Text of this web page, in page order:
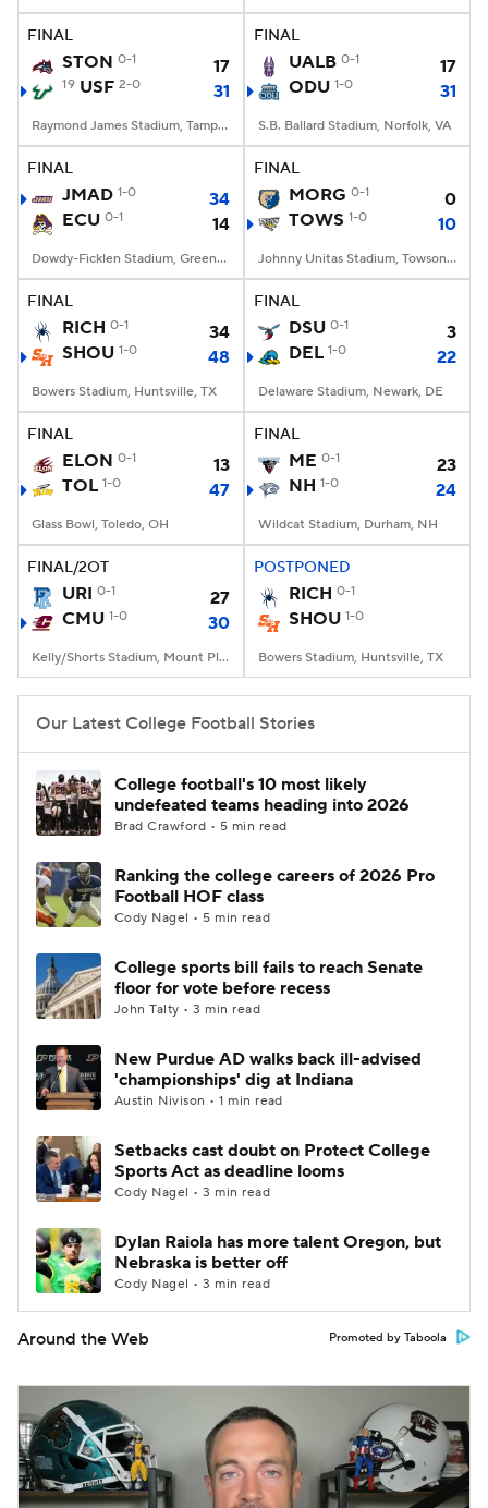
College Football Betting Players
StubHub
FINAL
STON 0-1 17
19 USF 2-0 31
Raymond James Stadium, Tampa, FL
FINAL
UALB 0-1
17
ODU 1-0 31
S.B. Ballard Stadium, Norfolk, VA
FINAL
JMAD 1-0
34
ECU 0-1 14
Dowdy-Ficklen Stadium, Greenville, NC
FINAL
MORG 0-1
0
TOWS 1-0 10
Johnny Unitas Stadium, Towson, MD
FINAL
RICH 0-1
34
SHOU 1-0 48
Bowers Stadium, Huntsville, TX
FINAL
DSU 0-1
3
DEL 1-0 22
Delaware Stadium, Newark, DE
FINAL
ELON 0-1
13
TOL 1-0 47
Glass Bowl, Toledo, OH
FINAL
ME 0-1
23
NH 1-0 24
Wildcat Stadium, Durham, NH
FINAL/2OT
URI 0-1
27
CMU 1-0 30
Kelly/Shorts Stadium, Mount Pleasant, MI
POSTPONED
RICH 0-1
SHOU 1-0
Bowers Stadium, Huntsville, TX
Our Latest College Football Stories
College football's 10 most likely
undefeated teams heading into 2026
Brad Crawford • 5 min read
Ranking the college careers of 2026 Pro
Football HOF class
Cody Nagel • 5 min read
College sports bill fails to reach Senate
floor for vote before recess
John Talty • 3 min read
New Purdue AD walks back ill-advised
'championships' dig at Indiana
Austin Nivison • 1 min read
Setbacks cast doubt on Protect College
Sports Act as deadline looms
Cody Nagel • 3 min read
Dylan Raiola has more talent Oregon, but
Nebraska is better off
Cody Nagel • 3 min read
Around the Web Promoted by Taboola